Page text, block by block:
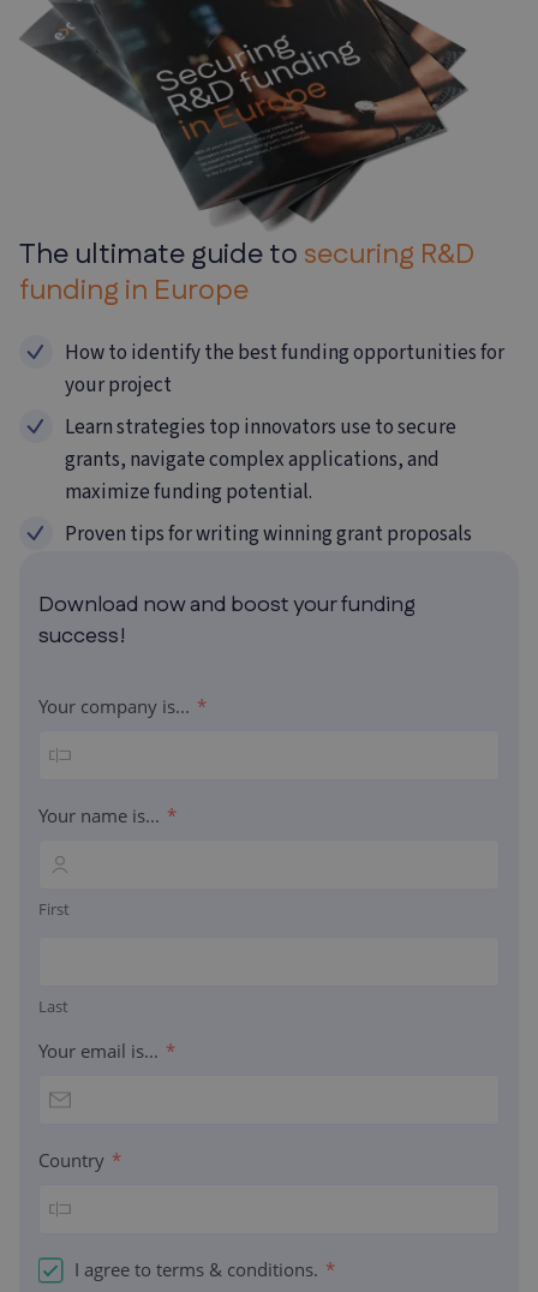
The ultimate guide to securing R&D
funding in Europe
How to identify the best funding opportunities for
your project
Learn strategies top innovators use to secure
grants, navigate complexapplications, and
maximize funding potential.
Proven tips for writing winning grant proposals
Download now and boost your funding
success!